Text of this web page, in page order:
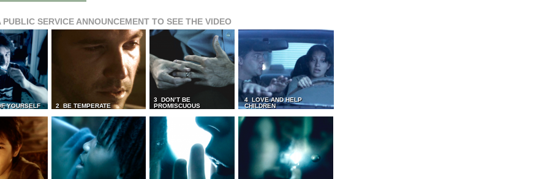
SERVICE ANNOUNCEMENT TO SEE THE VIDEO
YOURSELF 2 BE TEMPERATE
3 DON’T BE
PROMISCUOUS
4 LOVE AND HELP
CHILDREN